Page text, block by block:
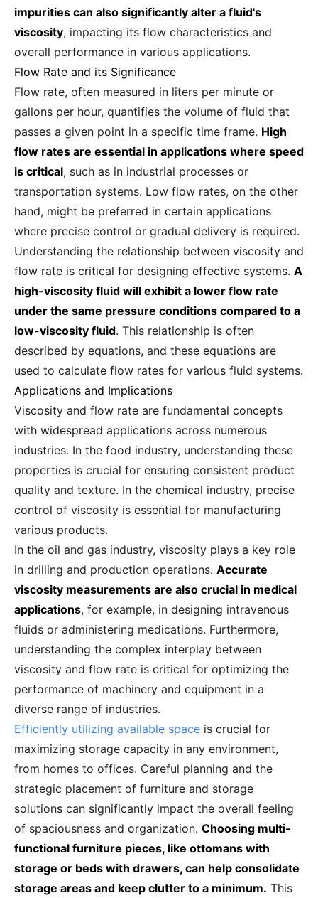
impurities can also significantly alter a fluid's
viscosity, impacting its flow characteristics and
overall performance in various applications.
Flow Rate and its Significance
Flow rate, often measured in liters per minute or
gallons per hour, quantifies the volume of fluid that
passes a given point in a specific time frame. High
flow rates are essential in applications where speed
is critical, such as in industrial processes or
transportation systems. Low flow rates, on the other
hand, might be preferred in certain applications
where precise control or gradual delivery is required.
Understanding the relationship between viscosity and
flow rate is critical for designing effective systems. A
high-viscosity fluid will exhibit a lower flow rate
under the same pressure conditions compared to a
low-viscosity fluid. This relationship is often
described by equations, and these equations are
used to calculate flow rates for various fluid systems.
Applications and Implications
Viscosity and flow rate are fundamental concepts
with widespread applications across numerous
industries. In the food industry, understanding these
properties is crucial for ensuring consistent product
quality and texture. In the chemical industry, precise
control of viscosity is essential for manufacturing
various products.
In the oil and gas industry, viscosity plays a key role
in drilling and production operations. Accurate
viscosity measurements are also crucial in medical
applications, for example, in designing intravenous
fluids or administering medications. Furthermore,
understanding the complex interplay between
viscosity and flow rate is critical for optimizing the
performance of machinery and equipment in a
diverse range of industries.
Efficiently utilizing available space is crucial for
maximizing storage capacity in any environment,
from homes to offices. Careful planning and the
strategic placement of furniture and storage
solutions can significantly impact the overall feeling
of spaciousness and organization. Choosing multi-
functional furniture pieces, like ottomans with
storage or beds with drawers, can help consolidate
storage areas and keep clutter to a minimum. This